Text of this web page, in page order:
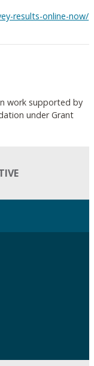
results-online-now/
work supported by
under Grant